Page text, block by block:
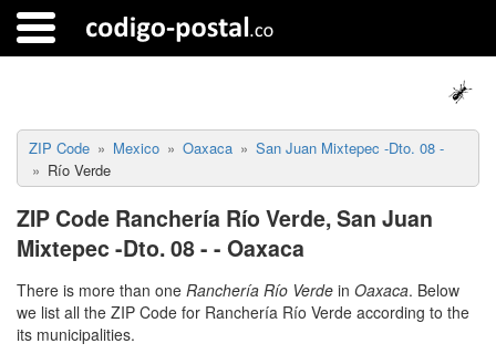
ZIP Code Mexico Oaxaca
San Juan Mixtepec -Dto. 08 -
Río Verde
ZIP Code Ranchería Río Verde, San Juan
Mixtepec -Dto. 08 - - Oaxaca
There is more than one Ranchería Río Verde in Oaxaca. Below
we list all the ZIP Code for Ranchería Río Verde according to the
its municipalities.